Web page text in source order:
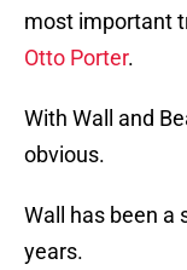
most important
Otto Porter.
With Wall and
obvious.
Wall has been a
years.